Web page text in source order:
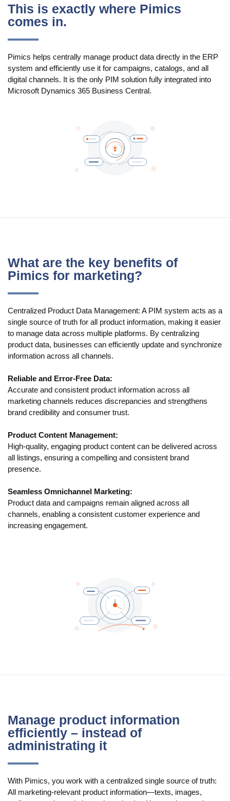
Microsoft Dynamics 365 Business Central
Shopify Integration with Pimics
Partners
Contact
This is exactly where Pimics
comes in.
Pimics helps centrally manage product data directly in the ERP
system and efficiently use it for campaigns, catalogs, and all
digital channels. It is the only PIM solution fully integrated into
Microsoft Dynamics 365 Business Central.
What are the key benefits of
Pimics for marketing?
Centralized Product Data Management: A PIM system acts as a
single source of truth for all product information, making it easier
to manage data across multiple platforms. By centralizing
product data, businesses can efficiently update and synchronize
information across all channels.
Reliable and Error-Free Data:
Accurate and consistent product information across all
marketing channels reduces discrepancies and strengthens
brand credibility and consumer trust.
Product Content Management:
High-quality, engaging product content can be delivered across
all listings, ensuring a compelling and consistent brand
presence.
Seamless Omnichannel Marketing:
Product data and campaigns remain aligned across all
channels, enabling a consistent customer experience and
increasing engagement.
Manage product information
efficiently – instead of
administrating it
With Pimics, you work with a centralized single source of truth:
All marketing-relevant product information—texts, images,